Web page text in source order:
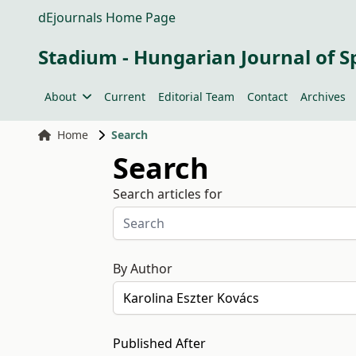
dEjournals Home Page
Stadium - Hungarian Journal of
About Current Editorial Team Contact Archives
Home Search
Search
Search articles for
By Author
Published After